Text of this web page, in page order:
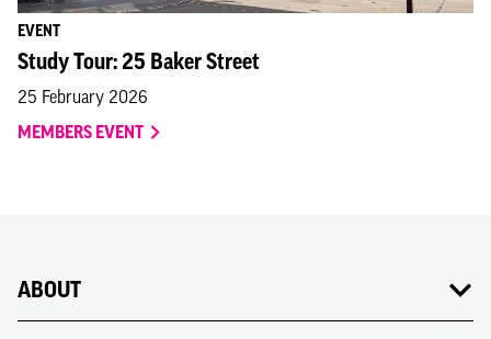
EVENT
Study Tour: 25 Baker Street
25 February 2026
MEMBERS EVENT
ABOUT